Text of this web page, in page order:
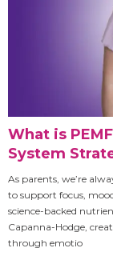
What is
System
As parents, we’re
to support focus,
science-backed
Capanna-Hodge,
through emotio